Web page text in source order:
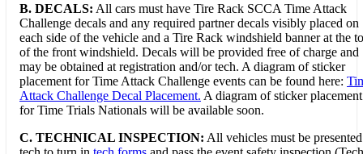
B. DECALS: All cars must have Tire Rack SCCA Time Attack
Challenge decals and any required partner decals visibly placed on
each side of the vehicle and a Tire Rack windshield banner at the
of the front windshield. Decals will be provided free of charge and
may be obtained at registration and/or tech. A diagram of sticker
placement for Time Attack Challenge events can be found here:
Attack Challenge Decal Placement. A diagram of sticker placement
for Time Trials Nationals will be available soon.
C. TECHNICAL INSPECTION: All vehicles must be